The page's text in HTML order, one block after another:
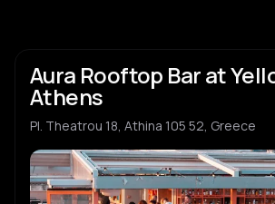
Aura Rooftop Bar at
Athens
Pl. Theatrou 18, Athina 105 52, Greece